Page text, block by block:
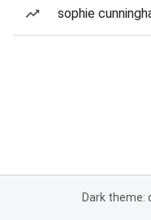
sophie
Dark theme: